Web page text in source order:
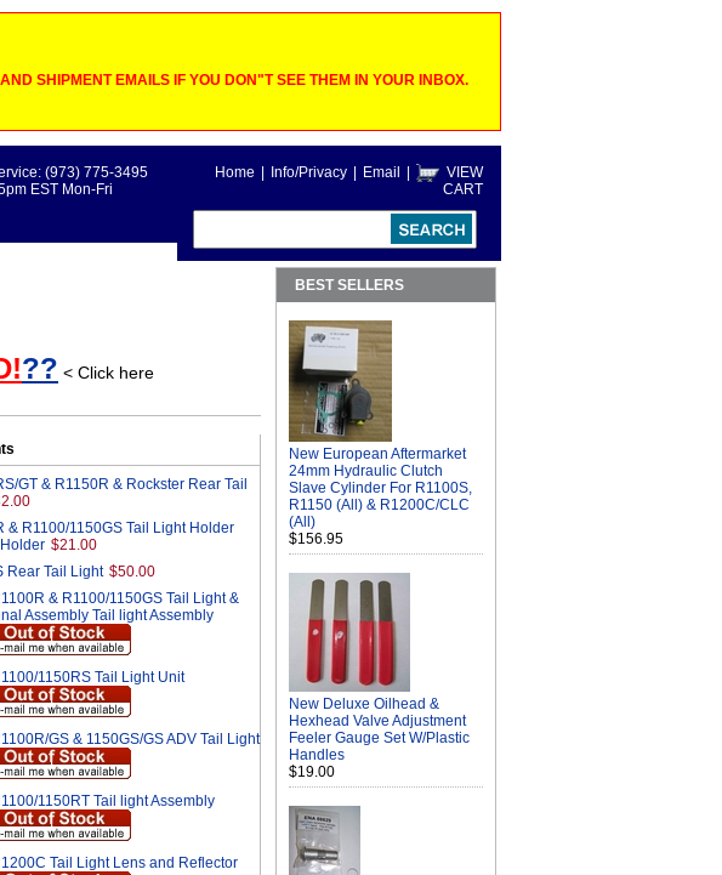
SHIPMENT EMAILS IF YOU DON"T SEE THEM IN YOUR INBOX.
Home Info/Privacy Email
VIEW
CART
(973) 775-3495
EST Mon-Fri
?? < Click here
GT & R1150R & Rockster Rear Tail
& R1100/1150GS Tail Light Holder
$21.00
Rear Tail Light $50.00
& R1100/1150GS Tail Light &
Assembly Tail light Assembly
1150RS Tail Light Unit
GS & 1150GS/GS ADV Tail Light
1150RT Tail light Assembly
Tail Light Lens and Reflector
BEST SELLERS
New European Aftermarket
24mm Hydraulic Clutch
Slave Cylinder For R1100S,
R1150 (All) & R1200C/CLC
(All)
$156.95
New Deluxe Oilhead &
Hexhead Valve Adjustment
Feeler Gauge Set W/Plastic
Handles
$19.00